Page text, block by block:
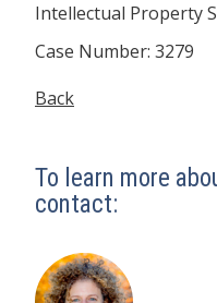
Intellectual Property
Case Number: 3279
Back
To learn more
contact: